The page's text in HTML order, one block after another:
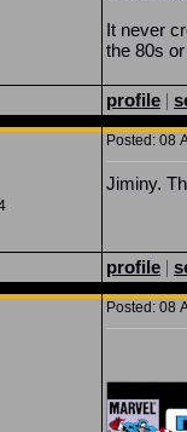
It never
the 80s
profile |
Posted: 08
Jiminy.
profile |
Posted: 08